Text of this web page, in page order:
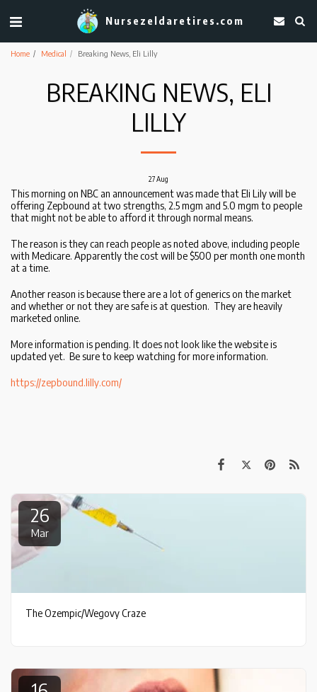
Nursezeldaretires.com
Home Medical Breaking News, Eli Lilly
BREAKING NEWS, ELI
LILLY
27Aug
This morning on NBC an announcement was made that Eli Lily will be
offering Zepbound at two strengths, 2.5 mgm and 5.0 mgm to people
that might not be able to afford it through normal means.
The reason is they can reach people as noted above, including people
with Medicare. Apparently the cost will be $500 per month one month
at a time.
Another reason is because there are a lot of generics on the market
and whether or not they are safe is at question. They are heavily
marketed online.
More information is pending. It does not look like the website is
updated yet. Be sure to keep watching for more information.
https://zepbound.lilly.com/
26
Mar
The Ozempic/Wegovy Craze